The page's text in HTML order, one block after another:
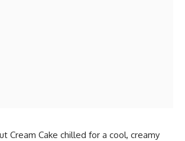
Cream Cake chilled for a cool, creamy